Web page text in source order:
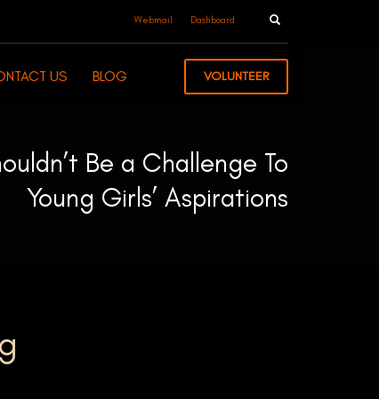
Webmail Dashboard
US BLOG VOLUNTEER
Be a Challenge To
Young Girls’ Aspirations